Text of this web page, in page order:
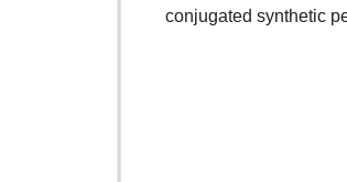
conjugated synthetic